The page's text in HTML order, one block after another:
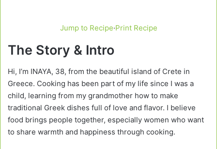
Jump to Recipe·Print Recipe
The Story & Intro
Hi, I’m INAYA, 38, from the beautiful island of Crete in
Greece. Cooking has been part of my life since I was a
child, learning from my grandmother how to make
traditional Greek dishes full of love and flavor. I believe
food brings people together, especially women who want
to share warmth and happiness through cooking.